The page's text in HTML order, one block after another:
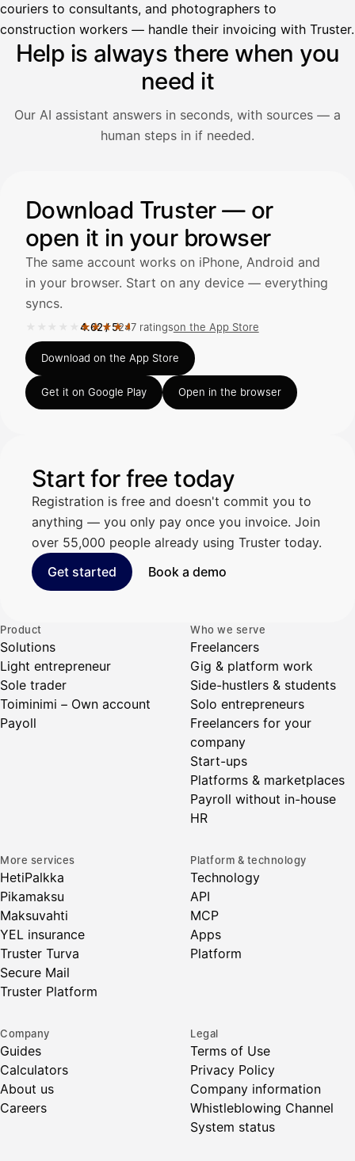
couriers to consultants, and photographers to
construction workers — handle their invoicing with Truster.
Help is always there when you
need it
Our AI assistant answers in seconds, with sources — a
human steps in if needed.
Avustaja
Hei! Miten voin auttaa?
Avaa Kuitit-välilehti ja valitse
LÄHTEET
Kirjoita viesti…
Download Truster — or
open it in your browser
The same account works on iPhone, Android and
in your browser. Start on any device — everything
syncs.
★★★★★
Rated 4.62 out of 5 on the App Store, 247 ratings.
4.62/5247 ratingson the App Store
Download on the App Store
Get it on Google Play Open in the browser
Start for free today
Registration is free and doesn't commit you to
anything — you only pay once you invoice. Join
over 55,000 people already using Truster today.
Get started
Book a demo
Product
Solutions
Light entrepreneur
Sole trader
Toiminimi – Own account
Payoll
Who we serve
Freelancers
Gig & platform work
Side-hustlers & students
Solo entrepreneurs
Freelancers for your
company
Start-ups
Platforms & marketplaces
Payroll without in-house
HR
More services
HetiPalkka
Pikamaksu
Maksuvahti
YEL insurance
Truster Turva
Secure Mail
Truster Platform
Platform & technology
Technology
API
MCP
Apps
Platform
Company
Guides
Calculators
About us
Careers
Legal
Terms of Use
Privacy Policy
Company information
Whistleblowing Channel
System status